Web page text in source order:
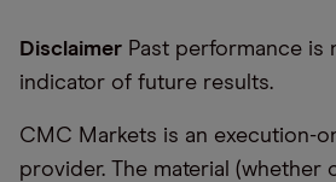
Disclaimer Past performance is
indicator of future results.
CMC Markets is an execution-
provider. The material (whether